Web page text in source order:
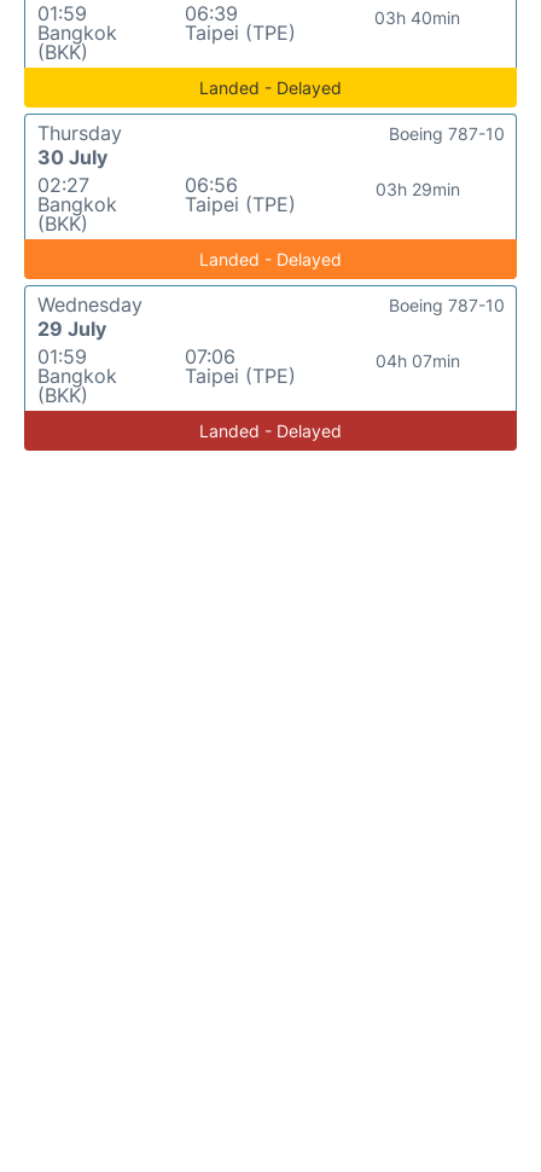
01:59
Bangkok
(BKK)
06:39
Taipei (TPE)
03h 40min
Landed - Delayed
Thursday
30 July
02:27
Bangkok
(BKK)
06:56
Taipei (TPE)
03h 29min
Boeing 787-10
Landed - Delayed
Wednesday
29 July
01:59
Bangkok
(BKK)
07:06
Taipei (TPE)
04h 07min
Boeing 787-10
Landed - Delayed